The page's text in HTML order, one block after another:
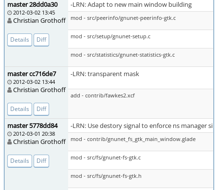
master 28dd0a30
2012-03-02 13:45
Christian Grothoff
Details Diff
-LRN: Adapt to new main window building
mod - src/peerinfo/gnunet-peerinfo-gtk.c
mod - src/setup/gnunet-setup.c
mod - src/statistics/gnunet-statistics-gtk.c
master cc716de7
2012-03-02 13:44
Christian Grothoff
Details Diff
-LRN: transparent mask
add - contrib/fawkes2.xcf
master 5778dd84
2012-03-01 20:38
Christian Grothoff
Details Diff
-LRN: Use destory signal to enforce ns manager
mod - contrib/gnunet_fs_gtk_main_window.glade
mod - src/fs/gnunet-fs-gtk.c
mod - src/fs/gnunet-fs-gtk.h